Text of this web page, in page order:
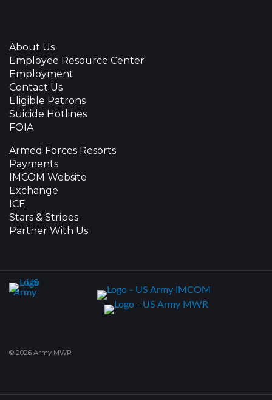
About Us
Employee Resource Center
Employment
Contact Us
Eligible Patrons
Suicide Hotlines
FOIA
Armed Forces Resorts
Payments
IMCOM Website
Exchange
ICE
Stars & Stripes
Partner With Us
© 2026 Army MWR